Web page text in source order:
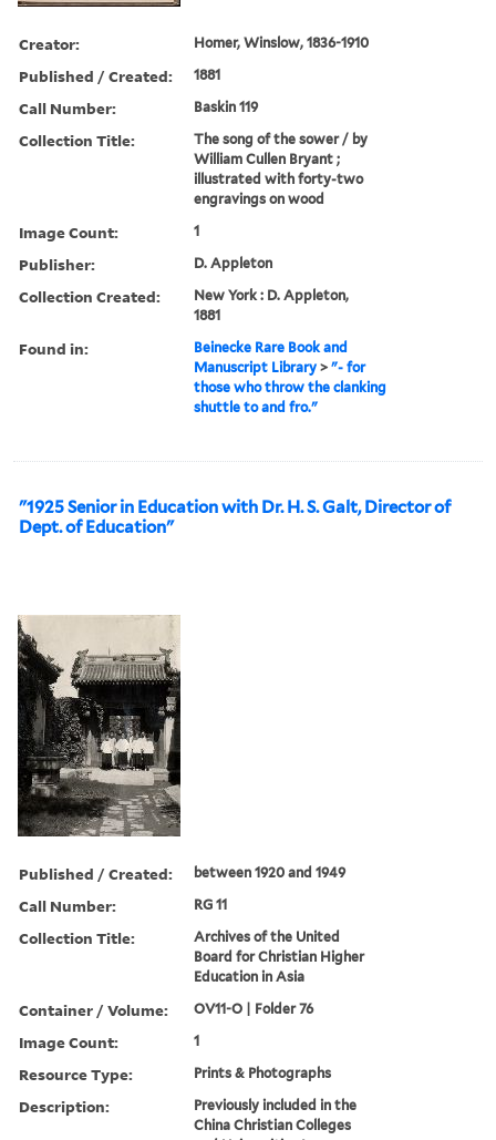
Creator: Homer, Winslow, 1836-1910
Published / Created: 1881
Call Number: Baskin 119
Collection Title:
The song of the sower / by
William Cullen Bryant ;
illustrated with forty-two
engravings on wood
Image Count: 1
Publisher: D. Appleton
Collection Created:
New York : D. Appleton,
1881
Found in:
Beinecke Rare Book and
Manuscript Library >"- for
those who throw the clanking
shuttle to and fro."
"1925 Senior in Education with Dr. H. S. Galt, Director of
Dept. of Education"
Published / Created: between 1920 and 1949
Call Number: RG 11
Collection Title:
Archives of the United
Board for Christian Higher
Education in Asia
Container / Volume: OV11-O | Folder 76
Image Count: 1
Resource Type: Prints & Photographs
Description:
Previously included in the
China Christian Colleges